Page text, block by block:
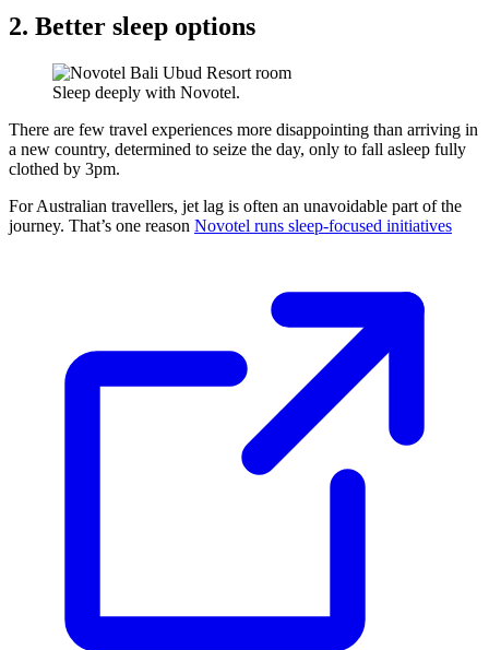
2. Better sleep options
Sleep deeply with Novotel.
There are few travel experiences more disappointing than arriving in
a new country, determined to seize the day, only to fall asleep fully
clothed by 3pm.
For Australian travellers, jet lag is often an unavoidable part of the
journey. That’s one reason Novotel runs sleep-focused initiatives